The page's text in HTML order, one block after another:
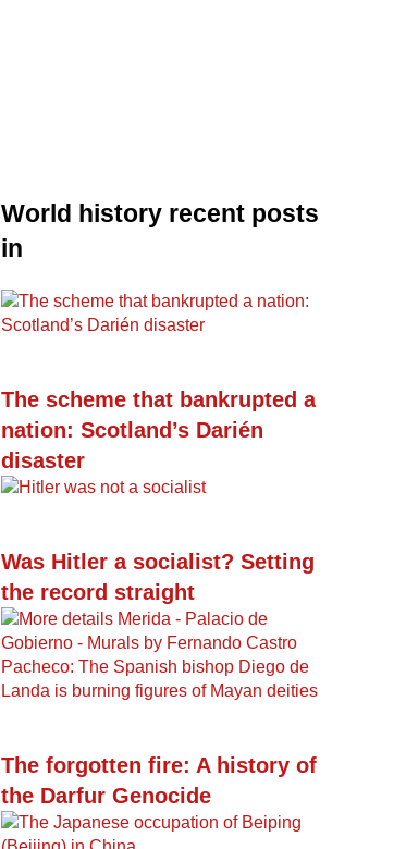
World history recent posts
in
The scheme that bankrupted a
nation: Scotland’s Darién
disaster
Was Hitler a socialist? Setting
the record straight
The forgotten fire: A history of
the Darfur Genocide